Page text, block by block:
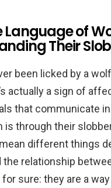
Language of
Their
been licked by a
actually a sign of
that communicate
is through their
different things
the relationship
sure: they are a